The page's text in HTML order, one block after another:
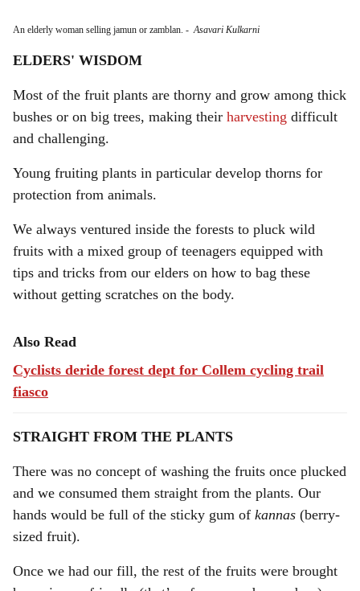
An elderly woman selling jamun or zamblan. -Asavari Kulkarni
ELDERS' WISDOM
Most of the fruit plants are thorny and grow among thick
bushes or on big trees, making their harvesting difficult
and challenging.
Young fruiting plants in particular develop thorns for
protection from animals.
We always ventured inside the forests to pluck wild
fruits with a mixed group of teenagers equipped with
tips and tricks from our elders on how to bag these
without getting scratches on the body.
Also Read
Cyclists deride forest dept for Collem cycling trail
fiasco
STRAIGHT FROM THE PLANTS
There was no concept of washing the fruits once plucked
and we consumed them straight from the plants. Our
hands would be full of the sticky gum of kannas (berry-
sized fruit).
Once we had our fill, the rest of the fruits were brought